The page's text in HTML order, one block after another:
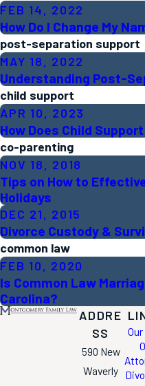
FEB 14, 2022
How Do I Change My
post-separation support
MAY 18, 2022
Understanding Post-
child support
APR 10, 2023
How Does Child
co-parenting
NOV 18, 2018
Tips on How to
Holidays
DEC 21, 2015
Divorce Custody &
common law
FEB 10, 2020
Is Common Law
Carolina?
ADDRE
SS
590 New
Waverly